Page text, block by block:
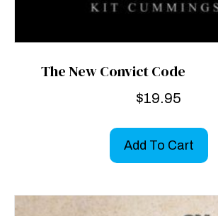
The New Convict Code
$19.95
Add To Cart